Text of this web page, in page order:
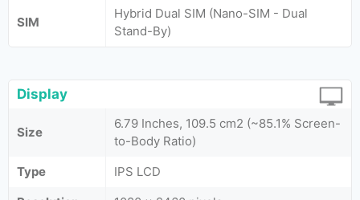
SIM
Hybrid Dual SIM (Nano-SIM - Dual
Stand-By)
Display
Size
6.79 Inches, 109.5 cm2 (~85.1% Screen-
to-Body Ratio)
Type
IPS LCD